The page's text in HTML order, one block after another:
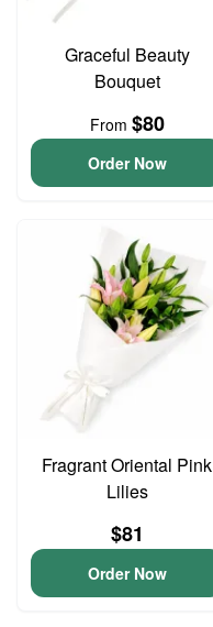
Graceful Beauty
Bouquet
From $80
Order Now
Fragrant Oriental Pink
Lilies
$81
Order Now